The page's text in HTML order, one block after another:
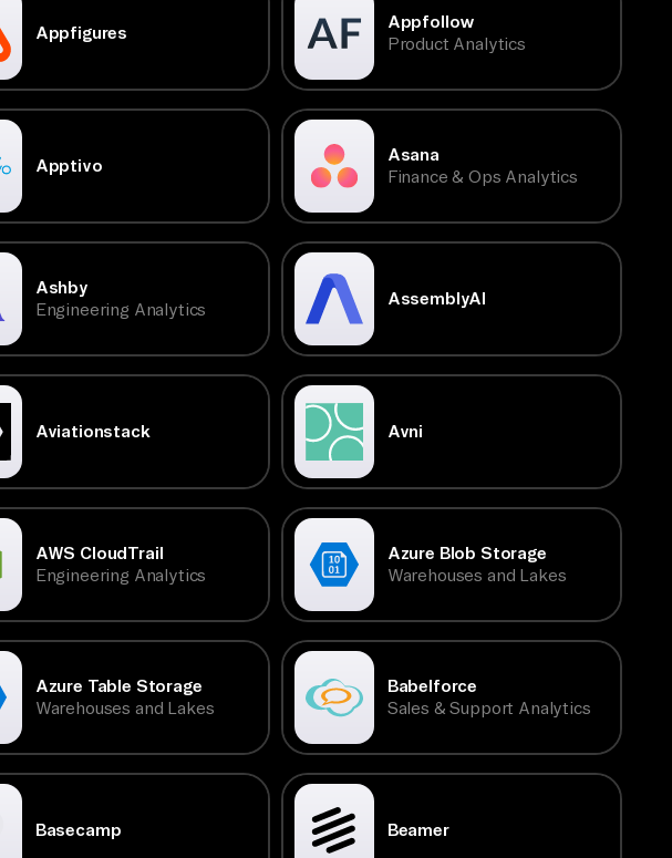
Appfigures
Appfollow
Product Analytics
Apptivo
Asana
Finance & Ops Analytics
Ashby
Engineering Analytics
AssemblyAI
Aviationstack Avni
AWS CloudTrail
Engineering Analytics
Azure Blob Storage
Warehouses and Lakes
Azure Table Storage
Warehouses and Lakes
Babelforce
Sales & Support Analytics
Basecamp Beamer